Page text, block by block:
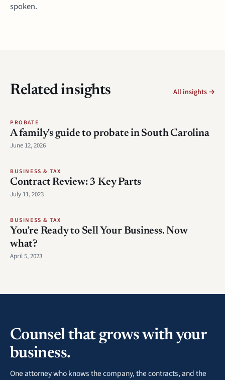
spoken.
Related insights All insights →
PROBATE
A family's guide to probate in South Carolina
June 12, 2026
BUSINESS & TAX
Contract Review: 3 Key Parts
July 11, 2023
BUSINESS & TAX
You’re Ready to Sell Your Business. Now
what?
April 5, 2023
Counsel that grows with your
business.
One attorney who knows the company, the contracts, and the